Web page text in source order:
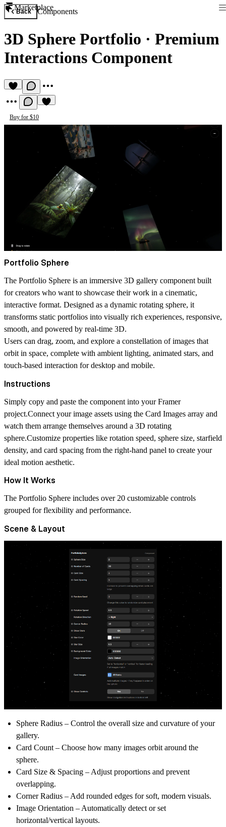
Marketplace
Back Components
3D Sphere Portfolio · Premium
Interactions Component
Buy for $10
Portfolio Sphere
The Portfolio Sphere is an immersive 3D gallery component built
for creators who want to showcase their work in a cinematic,
interactive format. Designed as a dynamic rotating sphere, it
transforms static portfolios into visually rich experiences, responsive,
smooth, and powered by real-time 3D.
Users can drag, zoom, and explore a constellation of images that
orbit in space, complete with ambient lighting, animated stars, and
touch-based interaction for desktop and mobile.
Instructions
Simply copy and paste the component into your Framer
project.Connect your image assets using the Card Images array and
watch them arrange themselves around a 3D rotating
sphere.Customize properties like rotation speed, sphere size, starfield
density, and card spacing from the right-hand panel to create your
ideal motion aesthetic.
How It Works
The Portfolio Sphere includes over 20 customizable controls
grouped for flexibility and performance.
Scene & Layout
Sphere Radius – Control the overall size and curvature of your
gallery.
Card Count – Choose how many images orbit around the
sphere.
Card Size & Spacing – Adjust proportions and prevent
overlapping.
Corner Radius – Add rounded edges for soft, modern visuals.
Image Orientation – Automatically detect or set
horizontal/vertical layouts.